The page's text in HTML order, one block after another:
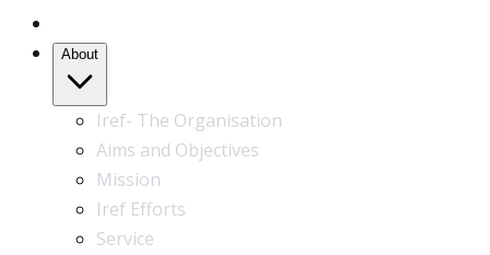
About
Iref- The Organisation
Aims and Objectives
Mission
Iref Efforts
Service